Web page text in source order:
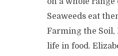
Seaweeds eat
Farming the Soil,
life in food.